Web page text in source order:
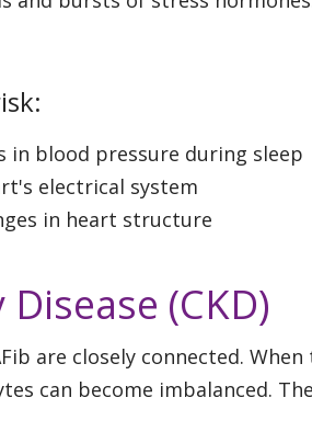
in blood pressure during sleep
electrical system
in heart structure
(CKD)
are closely connected.
can become imbalanced.